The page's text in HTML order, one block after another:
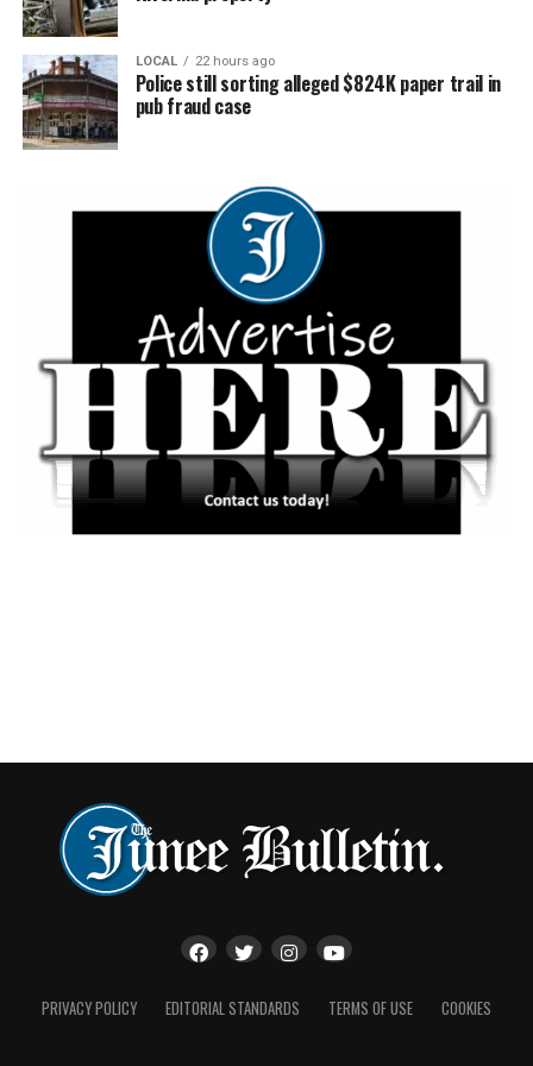
Cameron Hart after being crowned Metropolitan Driver of the Year at
Menangle in 2025 | Image: Club Menangle
During his Menangle interview, Hart acknowledged the
importance of support from smaller stables and long-
time industry relationships.
“The support I have been given from the smaller stables
has been huge,” he said.
else as well. There’s plenty of little trainers that really
Hart’s humility and willingness to work across stables of
all sizes has become a hallmark of his career, earning
praise not only for his race-day success but also for his
preparation and form analysis behind the scenes.
chapter, Hart says there is little time to celebrate.
LOCAL 22 hours ago
Police still sorting alleged $824K paper trail in
pub fraud case
PRIVACY POLICY EDITORIAL STANDARDS TERMS OF USE COOKIES